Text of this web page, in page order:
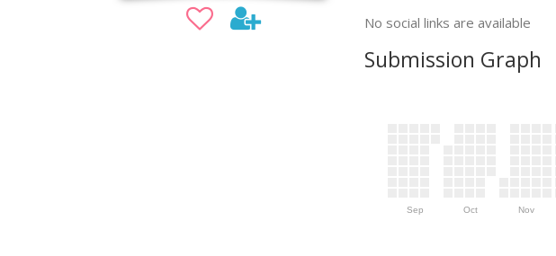
No social links are available
Submission Graph
Sep Oct Nov